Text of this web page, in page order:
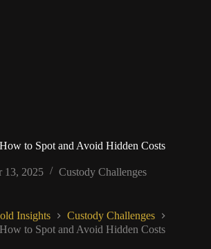
to Spot and Avoid Hidden Costs
13, 2025 Custody Challenges
Insights
Custody Challenges
to Spot and Avoid Hidden Costs